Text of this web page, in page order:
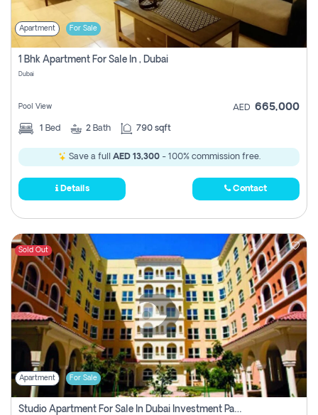
Apartment For Sale
1 Bhk Apartment For Sale In , Dubai
Dubai
Pool View AED 665,000
1 Bed 2 Bath 790 sqft
Save a full AED 13,300- 100% commission free.
Details Contact
Sold Out
Apartment For Sale
Studio Apartment For Sale In Dubai Investment Park Second, Dubai